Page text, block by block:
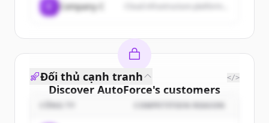
Company C
Discover AutoForce's customers
Sign up for free to view allcustomers
Đối thủ cạnh tranh </>
COMPETITION REASON